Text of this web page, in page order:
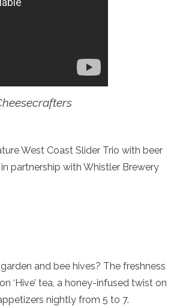
West Coast Slider Trio with beer
partnership with Whistler Brewery
and bee hives? The freshness
‘Hive’ tea, a honey-infused twist on
nightly from 5 to 7.